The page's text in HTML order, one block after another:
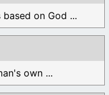
on God ...
own ...